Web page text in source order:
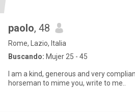
paolo, 48
Rome, Lazio, Italia
Buscando: Mujer 25 - 45
I am a kind, generous and very
horseman to mime you, write to me..